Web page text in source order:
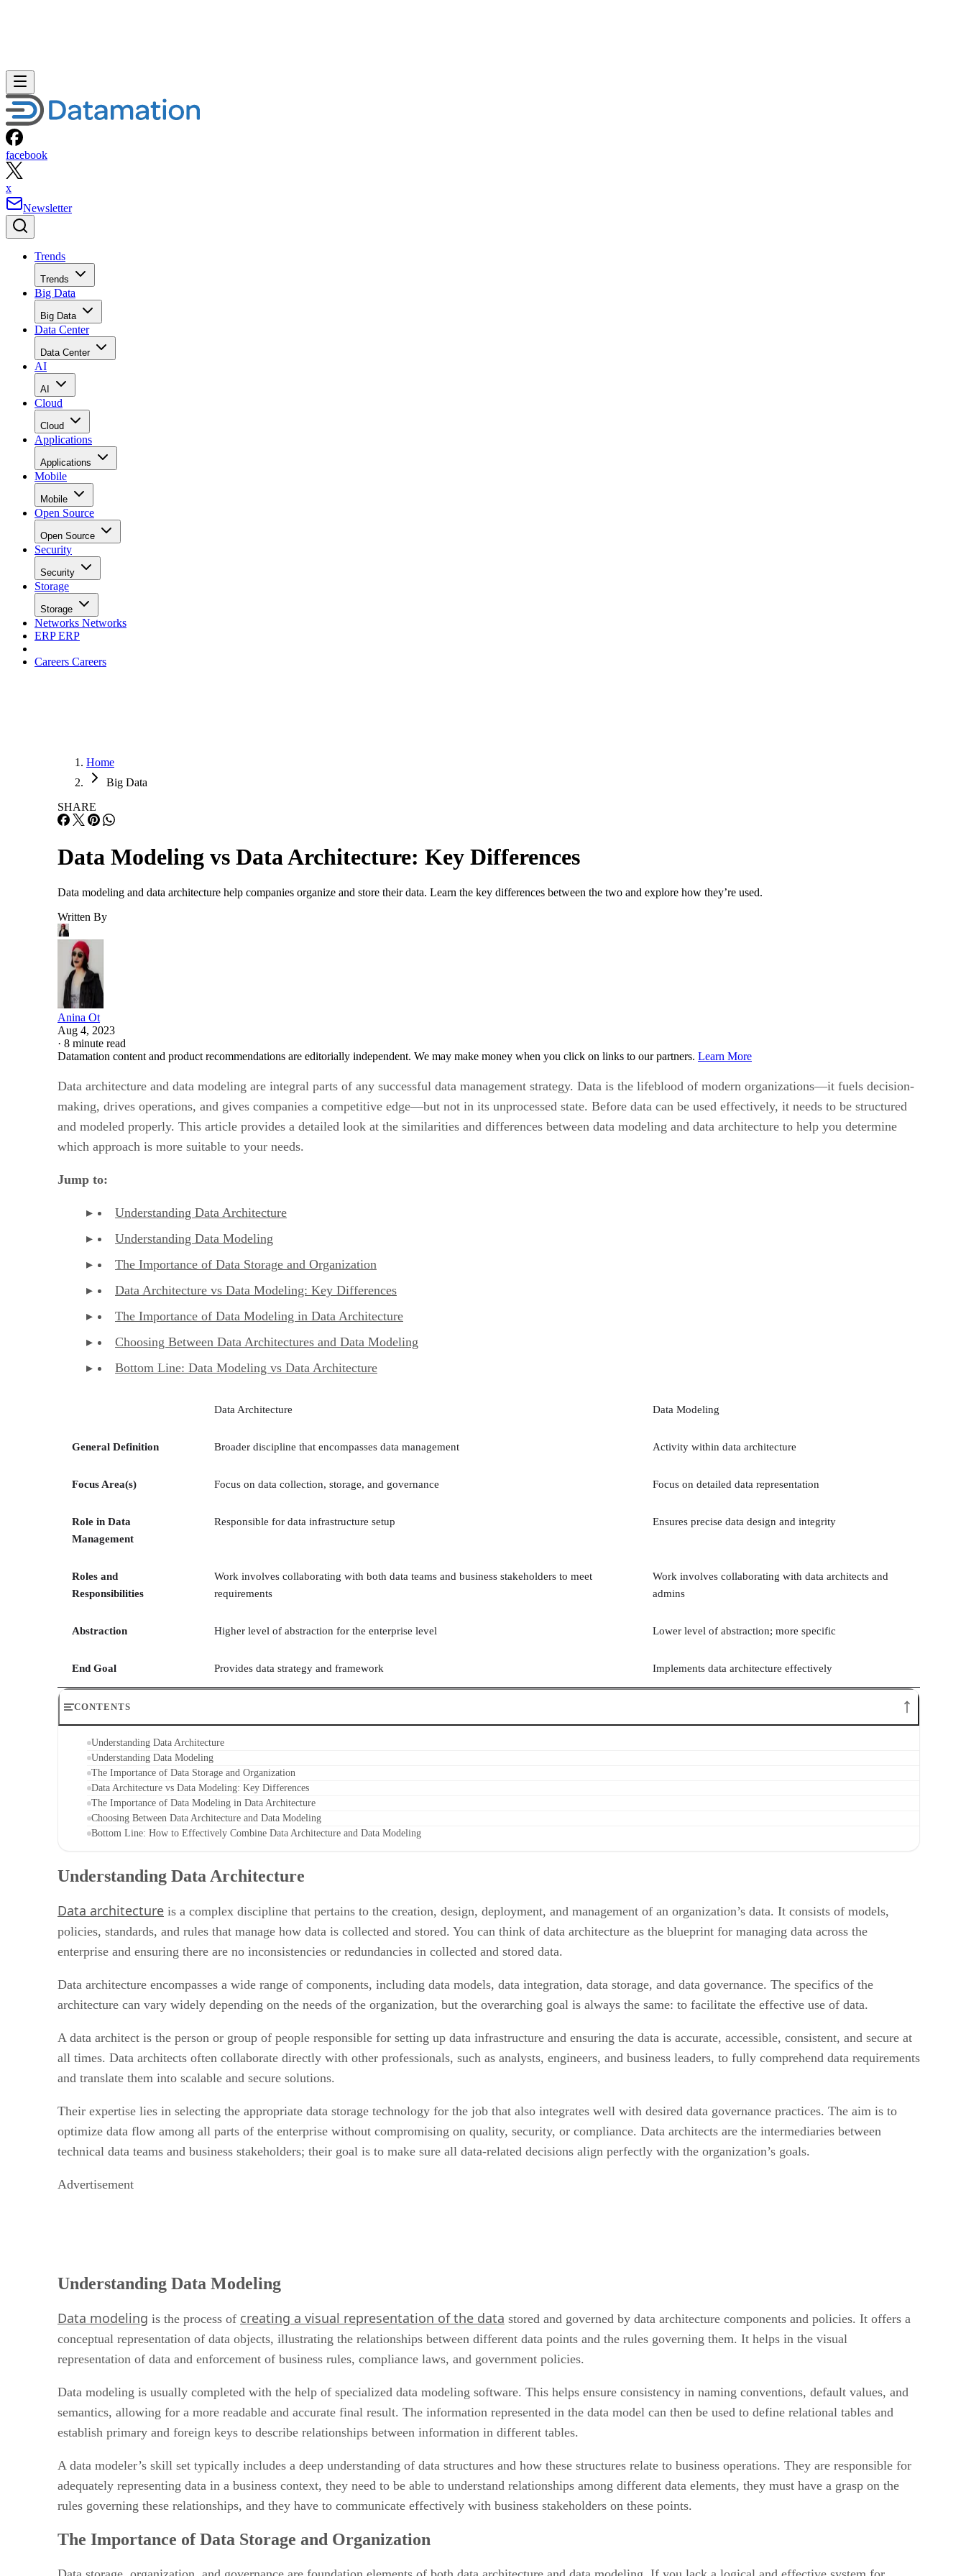
facebook
x
Newsletter
Trends
Trends
Big Data
Big Data
Data Center
Data Center
AI
AI
Cloud
Cloud
Applications
Applications
Mobile
Mobile
Open Source
Open Source
Security
Security
Storage
Storage
Networks Networks
ERPERP
Careers Careers
Home
Big Data
SHARE
Data Modeling vs Data Architecture: Key Differences
Data modeling and data architecture help companies organize and store their data. Learn the key differences between the two and explore how they’re used.
Written By
Anina Ot
Aug 4, 2023
· 8 minute read
Datamation content and product recommendations are editorially independent. We may make money when you click on links to our partners. Learn More
Data architecture and data modeling are integral parts of any successful data management strategy. Data is the lifeblood of modern organizations—it fuels decision-
making, drives operations, and gives companies a competitive edge—but not in its unprocessed state. Before data can be used effectively, it needs to be structured
and modeled properly. This article provides a detailed look at the similarities and differences between data modeling and data architecture to help you determine
which approach is more suitable to your needs.
Jump to:
Understanding Data Architecture
Understanding Data Modeling
The Importance of Data Storage and Organization
Data Architecture vs Data Modeling: Key Differences
The Importance of Data Modeling in Data Architecture
Choosing Between Data Architectures and Data Modeling
Bottom Line: Data Modeling vs Data Architecture
Data Architecture Data Modeling
General Definition Broader discipline that encompasses data management Activity within data architecture
Focus Area(s) Focus on data collection, storage, and governance Focus on detailed data representation
Role in Data
Management
Responsible for data infrastructure setup Ensures precise data design and integrity
Roles and
Responsibilities
Work involves collaborating with both data teams and business stakeholders to meet
requirements
Work involves collaborating with data architects and
admins
Abstraction Higher level of abstraction for the enterprise level Lower level of abstraction; more specific
End Goal Provides data strategy and framework Implements data architecture effectively
CONTENTS
Understanding Data Architecture
Understanding Data Modeling
The Importance of Data Storage and Organization
Data Architecture vs Data Modeling: Key Differences
The Importance of Data Modeling in Data Architecture
Choosing Between Data Architecture and Data Modeling
Bottom Line: How to Effectively Combine Data Architecture and Data Modeling
Understanding Data Architecture
Data architecture is a complex discipline that pertains to the creation, design, deployment, and management of an organization’s data. It consists of models,
policies, standards, and rules that manage how data is collected and stored. You can think of data architecture as the blueprint for managing data across the
enterprise and ensuring there are no inconsistencies or redundancies in collected and stored data.
Data architecture encompasses a wide range of components, including data models, data integration, data storage, and data governance. The specifics of the
architecture can vary widely depending on the needs of the organization, but the overarching goal is always the same: to facilitate the effective use of data.
A data architect is the person or group of people responsible for setting up data infrastructure and ensuring the data is accurate, accessible, consistent, and secure at
all times. Data architects often collaborate directly with other professionals, such as analysts, engineers, and business leaders, to fully comprehend data requirements
and translate them into scalable and secure solutions.
Their expertise lies in selecting the appropriate data storage technology for the job that also integrates well with desired data governance practices. The aim is to
optimize data flow among all parts of the enterprise without compromising on quality, security, or compliance. Data architects are the intermediaries between
technical data teams and business stakeholders; their goal is to make sure all data-related decisions align perfectly with the organization’s goals.
Advertisement
Understanding Data Modeling
Data modeling is the process of creating a visual representation of the data stored and governed by data architecture components and policies. It offers a
conceptual representation of data objects, illustrating the relationships between different data points and the rules governing them. It helps in the visual
representation of data and enforcement of business rules, compliance laws, and government policies.
Data modeling is usually completed with the help of specialized data modeling software. This helps ensure consistency in naming conventions, default values, and
semantics, allowing for a more readable and accurate final result. The information represented in the data model can then be used to define relational tables and
establish primary and foreign keys to describe relationships between information in different tables.
A data modeler’s skill set typically includes a deep understanding of data structures and how these structures relate to business operations. They are responsible for
adequately representing data in a business context, they need to be able to understand relationships among different data elements, they must have a grasp on the
rules governing these relationships, and they have to communicate effectively with business stakeholders on these points.
The Importance of Data Storage and Organization